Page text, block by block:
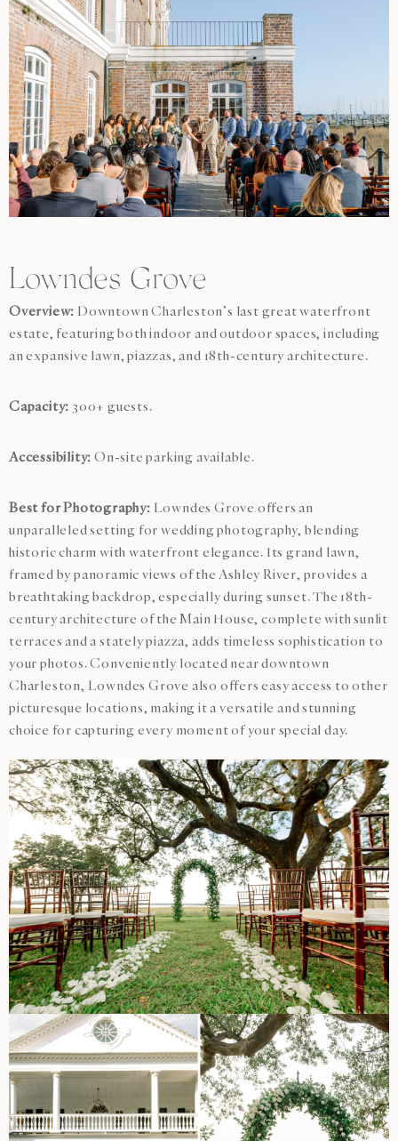
Lowndes Grove
Overview: Downtown Charleston’s last great waterfront
estate, featuring both indoor and outdoor spaces, including
an expansive lawn, piazzas, and 18th-century architecture.
Capacity: 300+ guests.
Accessibility: On-site parking available.
Best for Photography: Lowndes Grove offers an
unparalleled setting for wedding photography, blending
historic charm with waterfront elegance. Its grand lawn,
framed by panoramic views of the Ashley River, provides a
breathtaking backdrop, especially during sunset. The 18th-
century architecture of the Main House, complete with sunlit
terraces and a stately piazza, adds timeless sophistication to
your photos. Conveniently located near downtown
Charleston, Lowndes Grove also offers easy access to other
picturesque locations, making it a versatile and stunning
choice for capturing every moment of your special day.